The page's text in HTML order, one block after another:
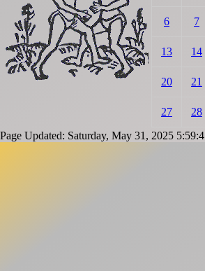
6 7
13 14
20 21
27 28
Page Updated: Saturday, May 31, 2025